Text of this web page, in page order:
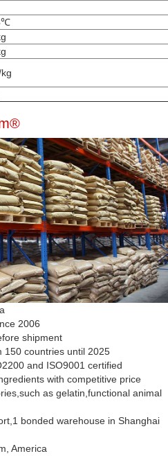
2006
shipment
150 countries until 2025
and ISO9001 certified
with competitive price
as gelatin,functional animal
bonded warehouse in Shanghai
America